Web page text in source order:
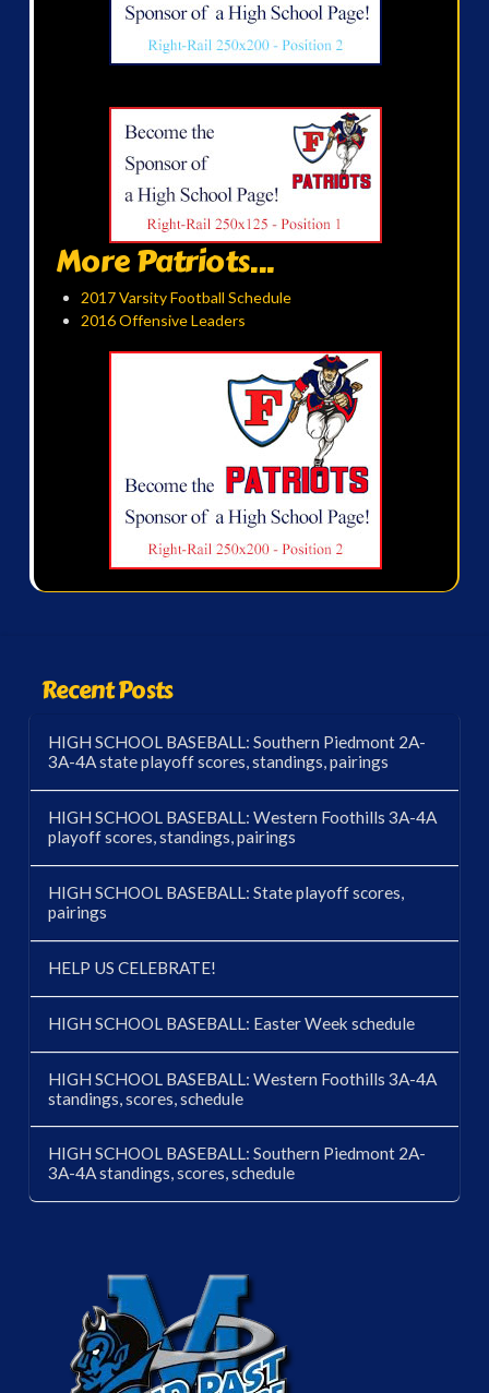
More Patriots...
2017 Varsity Football Schedule
2016 Offensive Leaders
Recent Posts
HIGH SCHOOL BASEBALL: Southern Piedmont 2A-
3A-4A state playoff scores, standings, pairings
HIGH SCHOOL BASEBALL: Western Foothills 3A-4A
playoff scores, standings, pairings
HIGH SCHOOL BASEBALL: State playoff scores,
pairings
HELP US CELEBRATE!
HIGH SCHOOL BASEBALL: Easter Week schedule
HIGH SCHOOL BASEBALL: Western Foothills 3A-4A
standings, scores, schedule
HIGH SCHOOL BASEBALL: Southern Piedmont 2A-
3A-4A standings, scores, schedule